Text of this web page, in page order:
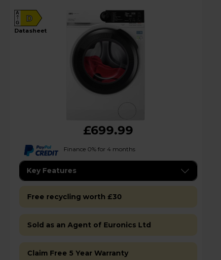
D
A
G
datasheet
£699.99
Finance 0% for 4 months
Key Features
Free recycling worth £30
Sold as an Agent of Euronics Ltd
Claim Free 5 Year Warranty